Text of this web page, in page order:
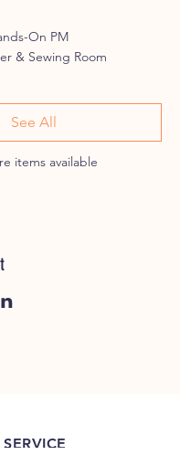
On PM
& Sewing Room
items available
See All